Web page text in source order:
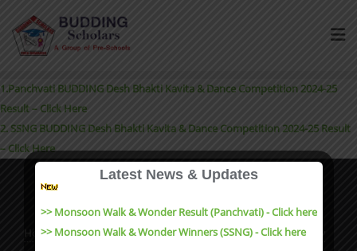
1.Panchvati BUDDING Desh Bhakti Kavita & Dance Competition 2024-25
Result – Click Here
2. SSNG BUDDING Desh Bhakti Kavita & Dance Competition 2024-25 Result
– Click Here
Home About Events
Admission and Enquiry
Latest News & Updates
>> Monsoon Walk & Wonder Result (Panchvati) - Click here
>> Monsoon Walk & Wonder Winners (SSNG) - Click here